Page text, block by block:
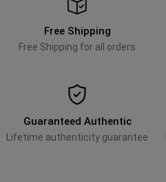
Free Shipping
Free Shipping for all orders
Guaranteed Authentic
Lifetime authenticity guarantee